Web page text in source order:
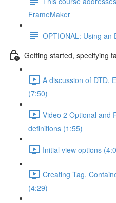
FrameMaker
OPTIONAL: Using an
Getting started, specifying
A discussion of DTD,
(7:50)
Video 2 Optional and
definitions (1:55)
Initial view options
Creating Tag,
(4:29)